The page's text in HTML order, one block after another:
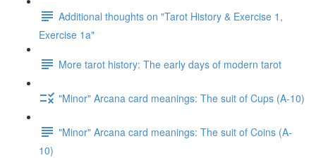
Additional thoughts on "Tarot History & Exercise 1,
Exercise 1a"
More tarot history: The early days of modern tarot
"Minor" Arcana card meanings: The suit of Cups (A-10)
"Minor" Arcana card meanings: The suit of Coins (A-
10)